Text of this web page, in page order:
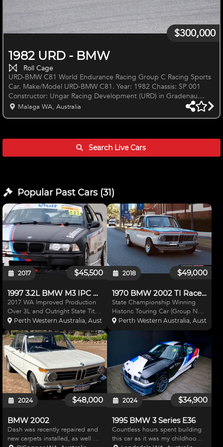
1982 URD - BMW
$300,000
Roll Cage
URD-BMW C81 World Endurance Racing Group C Racing Sports
Car. Make/Model URD-BMW C81. Year: 1982 Chassis: 5P 001
Constructor: Ungar Racing Development (URD) in Gradenau
(Stuttgart) Germany. Designer: Ernest Ungar Chassis: Multi-
3497cc, M88 (M1) S6 In-line Six, 490 bhp with Kugelfisher Bosch
Malaga WA, Australia
Search LiveCars
Popular Past Cars(31)
$45,500
2017
1997 3.2L BMW M3 IPC Racecar
2017 WA Improved Production
Over 3L and Outright State Title
winning Car Originally built by
BM Racing Developments in
Queensland and more recently
maintained and further
developed by LF Performance w
Perth Western Australia, Australia
$49,000
2018
1970 BMW 2002 TI Racecar
State Championship Winning
Historic Touring Car (Group NC)
Rally/road Registered in WA suit
Targas and Circuit racing. Too
description: Bare shell build,
comprehensive chr
Perth Western Australia, Australia
$48,000
2024
BMW 2002
Dash was recently repaired and
new carpets installed, as well as
$34,900
2024
1995 BMW 3 Series E36
Countless hours spent building
this car as it was my childhood